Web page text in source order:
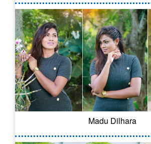
Madu Dilhara